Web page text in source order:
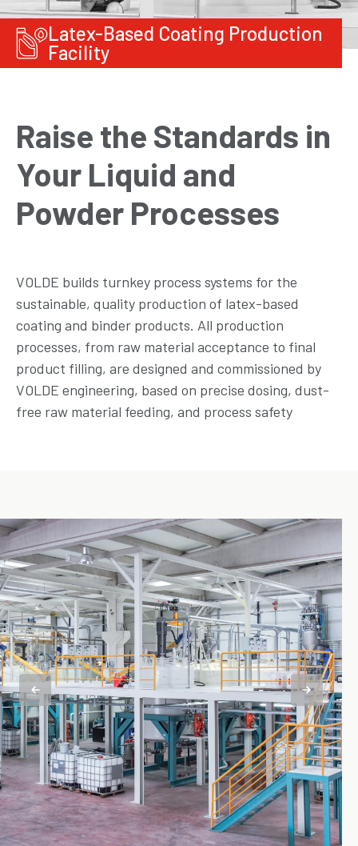
Latex-Based Coating Production
Facility
Raise the Standards in
Your Liquid and
Powder Processes
VOLDE builds turnkey process systems for the
sustainable, quality production of latex-based
coating and binder products. All production
processes, from raw material acceptance to final
product filling, are designed and commissioned by
VOLDE engineering, based on precise dosing, dust-
free raw material feeding, and process safety